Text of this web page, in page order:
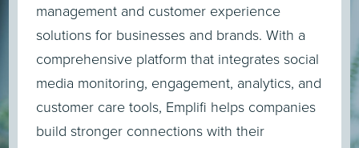
management and customer experience
solutions for businesses and brands. With a
comprehensive platform that integrates social
media monitoring, engagement, analytics, and
customer care tools, Emplifi helps companies
build stronger connections with their